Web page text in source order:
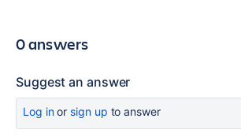
0 answers
Suggest an answer
Log inor sign up to answer